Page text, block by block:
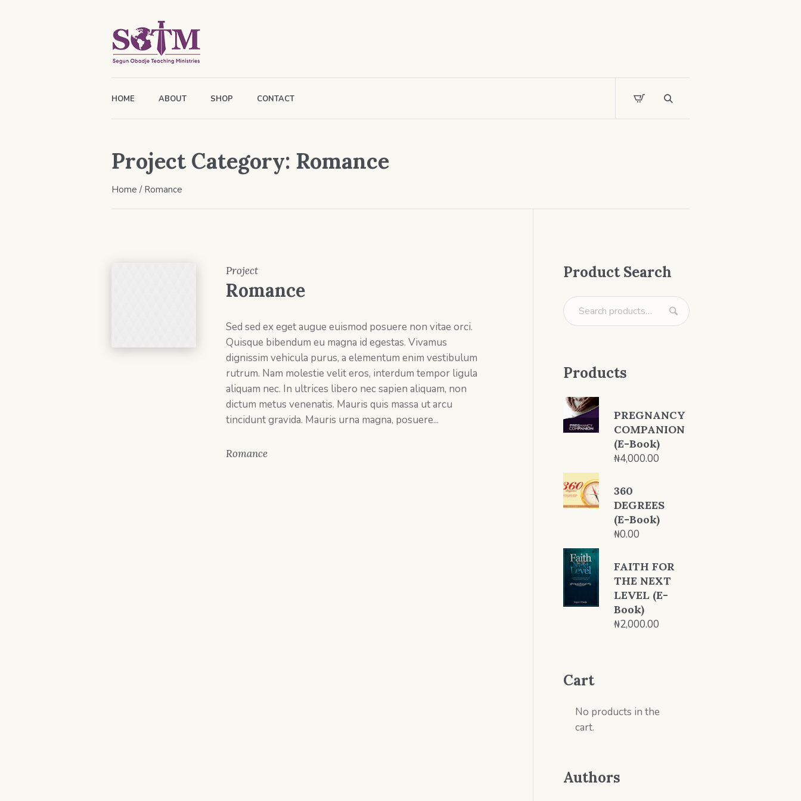
HOME ABOUT SHOP CONTACT
Project Category: Romance
Home / Romance
Project
Romance
Sed sed ex eget augue euismod posuere non vitae orci.
Quisque bibendum eu magna id egestas. Vivamus
dignissim vehicula purus, a elementum enim vestibulum
rutrum. Nam molestie velit eros, interdum tempor ligula
aliquam nec. In ultrices libero nec sapien aliquam, non
dictum metus venenatis. Mauris quis massa ut arcu
tincidunt gravida. Mauris urna magna, posuere...
Romance
Product Search
Products
PREGNANCY
COMPANION
(E-Book)
₦4,000.00
360
DEGREES
(E-Book)
₦0.00
FAITH FOR
THE NEXT
LEVEL (E-
Book)
₦2,000.00
Cart
No products in the
cart.
Authors